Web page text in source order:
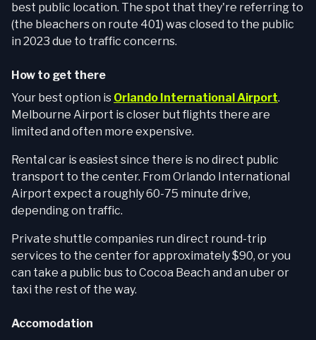
best public location. The spot that they're referring to
(the bleachers on route 401) was closed to the public
in 2023 due to traffic concerns.
How to get there
Your best option is Orlando International Airport.
Melbourne Airport is closer but flights there are
limited and often more expensive.
Rental car is easiest since there is no direct public
transport to the center. From Orlando International
Airport expect a roughly 60-75 minute drive,
depending on traffic.
Private shuttle companies run direct round-trip
services to the center for approximately $90, or you
can take a public bus to Cocoa Beach and an uber or
taxi the rest of the way.
Accomodation